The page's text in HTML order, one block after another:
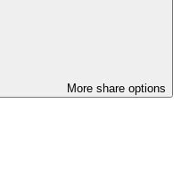
More share options